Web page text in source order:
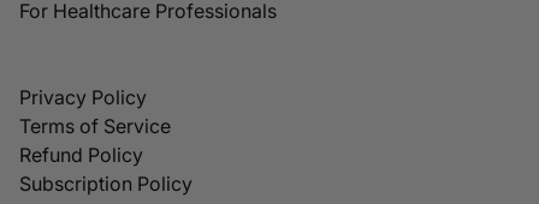
For Healthcare Professionals
Privacy Policy
Terms of Service
Refund Policy
Subscription Policy